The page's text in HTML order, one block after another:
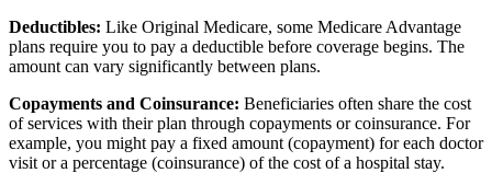
Deductibles: Like Original Medicare, some Medicare Advantage
plans require you to pay a deductible before coverage begins. The
amount can vary significantly between plans.
Copayments and Coinsurance: Beneficiaries often share the cost
of services with their plan through copayments or coinsurance. For
example, you might pay a fixed amount (copayment) for each doctor
visit or a percentage (coinsurance) of the cost of a hospital stay.